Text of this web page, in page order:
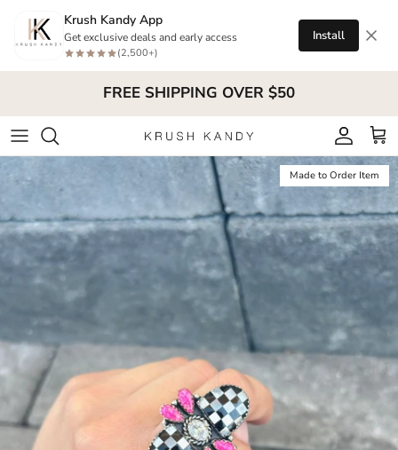
Krush Kandy App
Get exclusive deals and early access
(2,500+)
Install
FREE SHIPPING OVER $50
Account
Cart
Skip to product information
Made to Order Item